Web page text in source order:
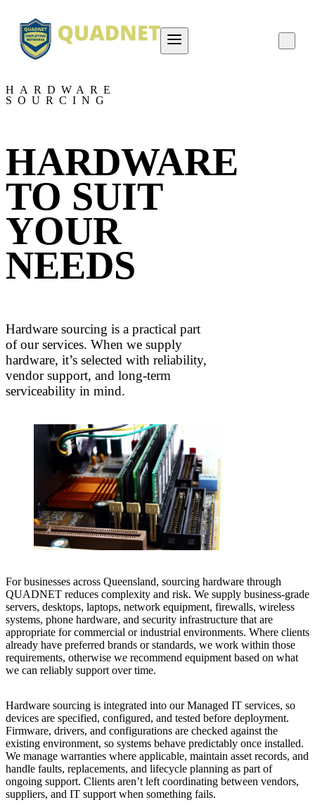
Careers
HARDWARE
SOURCING
HARDWARE
TO SUIT
YOUR
NEEDS
Hardware sourcing is a practical part
of our services. When we supply
hardware, it’s selected with reliability,
vendor support, and long-term
serviceability in mind.
For businesses across Queensland, sourcing hardware through
QUADNET reduces complexity and risk. We supply business-grade
servers, desktops, laptops, network equipment, firewalls, wireless
systems, phone hardware, and security infrastructure that are
appropriate for commercial or industrial environments. Where clients
already have preferred brands or standards, we work within those
requirements, otherwise we recommend equipment based on what
we can reliably support over time.
Hardware sourcing is integrated into our Managed IT services, so
devices are specified, configured, and tested before deployment.
Firmware, drivers, and configurations are checked against the
existing environment, so systems behave predictably once installed.
We manage warranties where applicable, maintain asset records, and
handle faults, replacements, and lifecycle planning as part of
ongoing support. Clients aren’t left coordinating between vendors,
suppliers, and IT support when something fails.